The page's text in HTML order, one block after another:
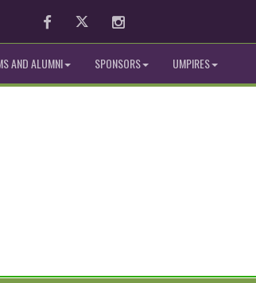
FacebookTwitter Instagram
AND ALUMNI SPONSORS UMPIRES